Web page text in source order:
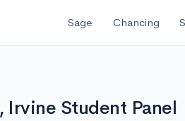
Sage Chancing
Student Panel